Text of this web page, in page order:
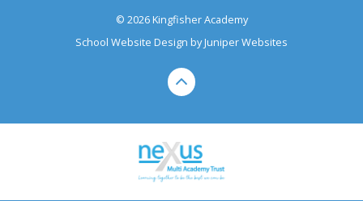
© 2026 Kingfisher Academy
School Website Design byJuniper Websites